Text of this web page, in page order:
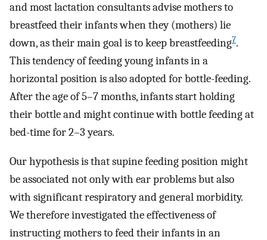
and most lactation consultants advise mothers to
breastfeed their infants when they (mothers) lie
down, as their main goal is to keep breastfeeding7.
This tendency of feeding young infants in a
horizontal position is also adopted for bottle-feeding.
After the age of 5–7 months, infants start holding
their bottle and might continue with bottle feeding at
bed-time for 2–3 years.
Our hypothesis is that supine feeding position might
be associated not only with ear problems but also
with significant respiratory and general morbidity.
We therefore investigated the effectiveness of
instructing mothers to feed their infants in an